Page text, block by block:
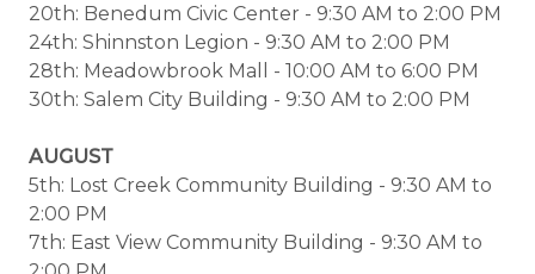
20th: Benedum Civic Center - 9:30 AM to 2:00 PM
24th: Shinnston Legion - 9:30 AM to 2:00 PM
28th: Meadowbrook Mall - 10:00 AM to 6:00 PM
30th: Salem City Building - 9:30 AM to 2:00 PM
AUGUST
5th: Lost Creek Community Building - 9:30 AM to
2:00 PM
7th: East View Community Building - 9:30 AM to